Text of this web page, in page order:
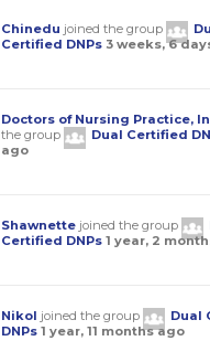
Chinedu joined the group
Certified DNPs 3 weeks, 6
Doctors of Nursing Practice,
the group
Dual Certified
ago
Shawnettejoined the group
Certified DNPs 1 year, 2
Nikol joined the group
Dual
DNPs 1 year, 11 months ago